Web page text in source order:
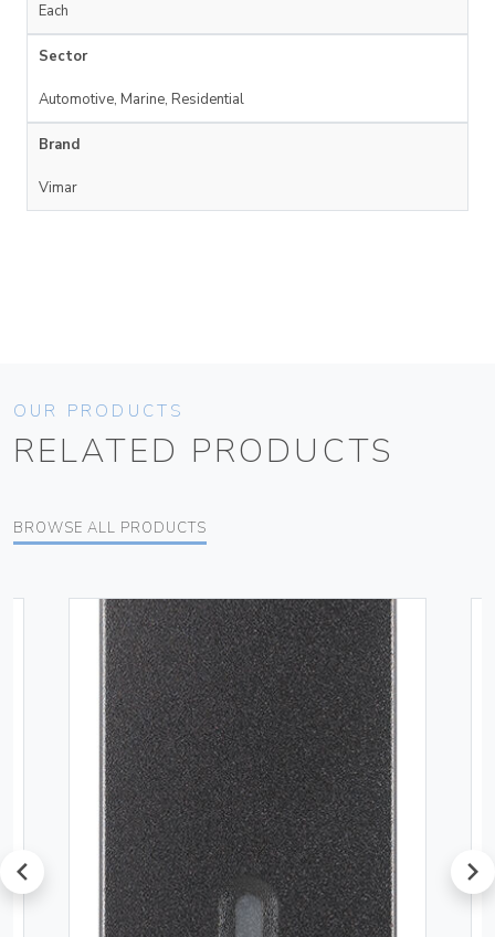
Each
Sector
Automotive, Marine, Residential
Brand
Vimar
OUR PRODUCTS
RELATED PRODUCTS
BROWSE ALL PRODUCTS
prev next